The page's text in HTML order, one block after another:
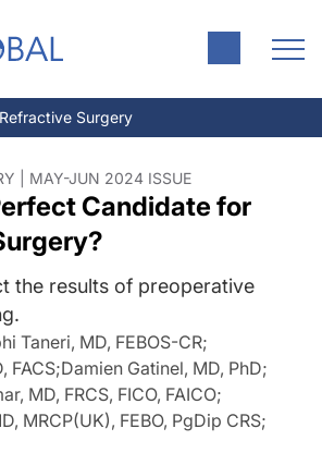
Refractive Surgery
| MAY-JUN 2024 ISSUE
Candidate for
the results of preoperative
Taneri, MD, FEBOS-CR;
FACS;Damien Gatinel, MD, PhD;
MD, FRCS, FICO, FAICO;
MRCP(UK), FEBO, PgDip CRS;